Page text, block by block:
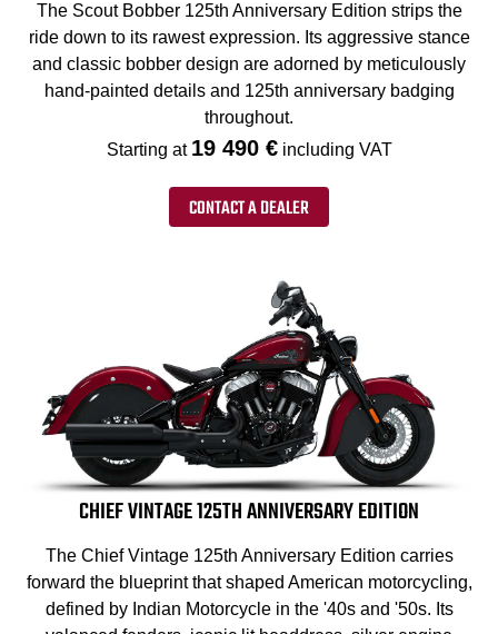
The Scout Bobber 125th Anniversary Edition strips the
ride down to its rawest expression. Its aggressive stance
and classic bobber design are adorned by meticulously
hand-painted details and 125th anniversary badging
throughout.
Starting at 19 490 € including VAT
CONTACT A DEALER
CHIEF VINTAGE 125TH ANNIVERSARY EDITION
The Chief Vintage 125th Anniversary Edition carries
forward the blueprint that shaped American motorcycling,
defined by Indian Motorcycle in the '40s and '50s. Its